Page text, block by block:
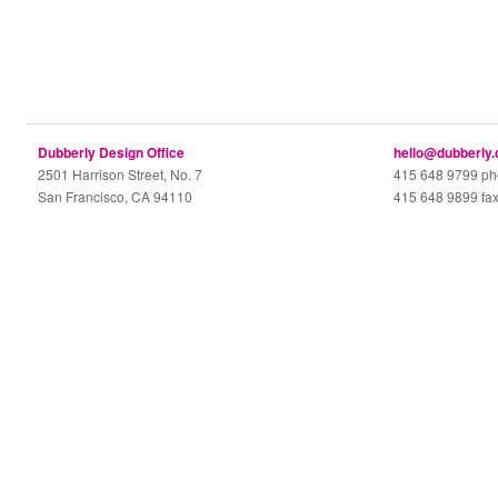
Dubberly Design Office
2501 Harrison Street, No. 7
San Francisco, CA 94110
415 648 9799
415 648 9899 fax